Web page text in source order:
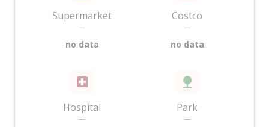
Supermarket
—
no data
Costco
—
no data
Hospital
—
Park
—